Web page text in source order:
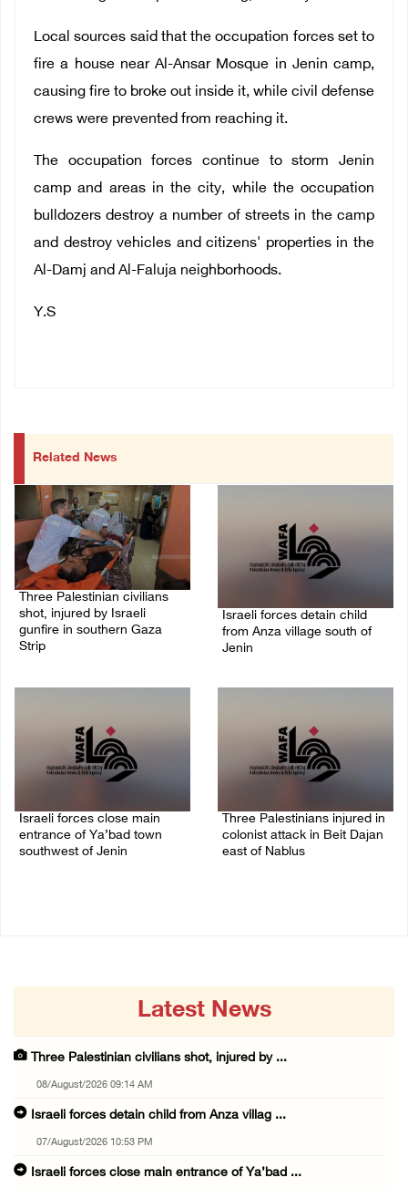
Local sources said that the occupation forces set to
fire a house near Al-Ansar Mosque in Jenin camp,
causing fire to broke out inside it, while civil defense
crews were prevented from reaching it.
The occupation forces continue to storm Jenin
camp and areas in the city, while the occupation
bulldozers destroy a number of streets in the camp
and destroy vehicles and citizens' properties in the
Al-Damj and Al-Faluja neighborhoods.
Y.S
Related News
Three Palestinian civilians
shot, injured by Israeli
gunfire in southern Gaza
Strip
Israeli forces detain child
from Anza village south of
Jenin
Israeli forces close main
entrance of Ya’bad town
southwest of Jenin
Three Palestinians injured in
colonist attack in Beit Dajan
east of Nablus
Latest News
Three Palestinian civilians shot, injured by ...
08/August/2026 09:14 AM
Israeli forces detain child from Anza villag ...
07/August/2026 10:53 PM
Israeli forces close main entrance of Ya’bad ...